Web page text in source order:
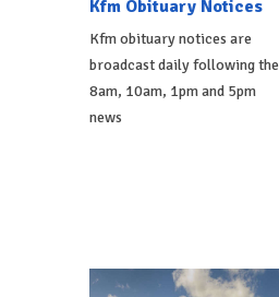
Kfm Obituary Notices
Kfm obituary notices are
broadcast daily following the
8am, 10am, 1pm and 5pm
news